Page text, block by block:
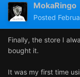
MokaRingo
Posted
Finally, the store I
bought it.
It was my first time